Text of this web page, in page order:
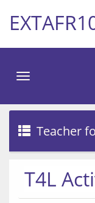
Toggle
Teacher
T4L